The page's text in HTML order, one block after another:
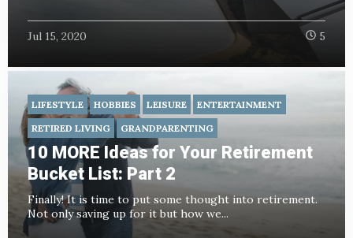
Jul 15, 2020 5
LIFESTYLE HOBBIES LEISURE
ENTERTAINMENT
RETIRED LIVING
GRANDPARENTING
10 MORE Ideas for Your Retirement
Bucket List: Part 2
Finally! It is time to put some thought into retirement.
Not only saving up for it but how we...